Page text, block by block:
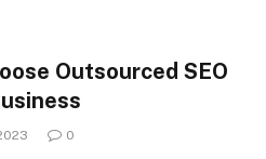
Outsourced SEO
0